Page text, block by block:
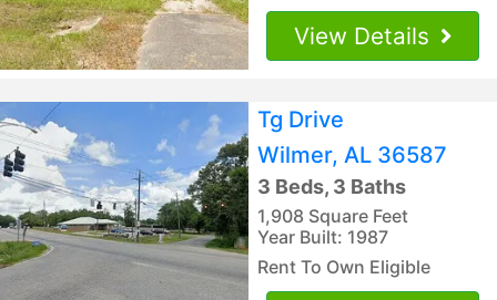
View Details
Tg Drive
Wilmer, AL 36587
3 Beds, 3 Baths
1,908 Square Feet
Year Built: 1987
Rent To Own Eligible